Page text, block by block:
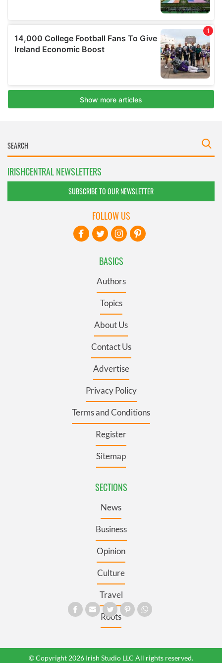
IRISHCENTRAL NEWSLETTERS
SUBSCRIBE TO OUR NEWSLETTER
BASICS
Authors
Topics
About Us
Contact Us
Advertise
Privacy Policy
Terms and Conditions
Register
Sitemap
SECTIONS
News
Business
Opinion
Culture
Travel
Roots
FOLLOW US
© Copyright 2026 Irish Studio LLC All rights reserved.